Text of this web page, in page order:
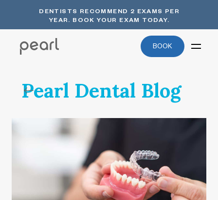
DENTISTS RECOMMEND 2 EXAMS PER
YEAR. BOOK YOUR EXAM TODAY.
BOOK
Pearl Dental Blog